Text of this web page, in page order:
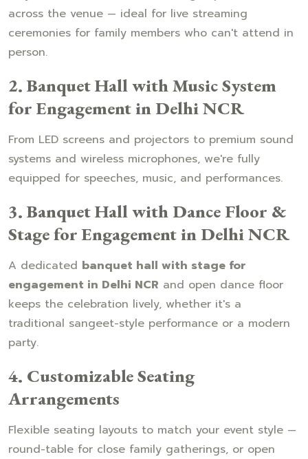
across the venue — ideal for live streaming
ceremonies for family members who can't attend in
person.
2. Banquet Hall with Music System
for Engagement in Delhi NCR
From LED screens and projectors to premium sound
systems and wireless microphones, we're fully
equipped for speeches, music, and performances.
3. Banquet Hall with Dance Floor &
Stage for Engagement in Delhi NCR
A dedicated banquet hall with stage for
engagement in Delhi NCR and open dance floor
keeps the celebration lively, whether it's a
traditional sangeet-style performance or a modern
party.
4. Customizable Seating
Arrangements
Flexible seating layouts to match your event style —
round-table for close family gatherings, or open